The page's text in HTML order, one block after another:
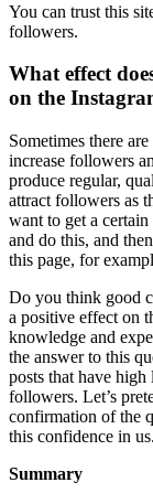
You can trust this
followers.
What effect
on the
Sometimes there
increase followers
produce regular,
attract followers as
want to get a
and do this, and
this page, for
Do you think good
a positive effect on
knowledge and
the answer to this
posts that have
followers. Let’s
confirmation of the
this confidence in us.
Summary